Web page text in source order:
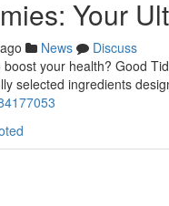
Your
News
Discuss
your health? Good
selected ingredients